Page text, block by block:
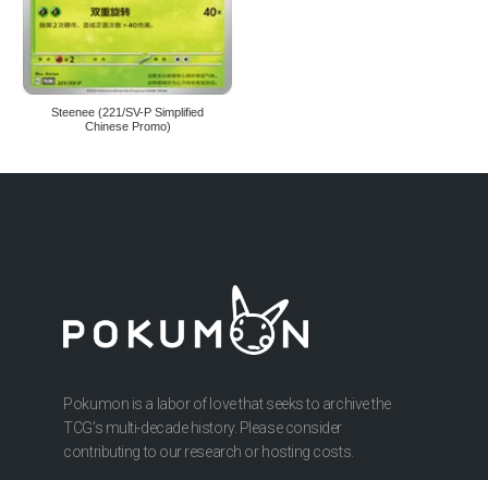
Steenee (221/SV-P Simplified
Chinese Promo)
Pokumon is a labor of love that seeks to archive the
TCG’s multi-decade history. Please consider
contributing to our research or hosting costs.